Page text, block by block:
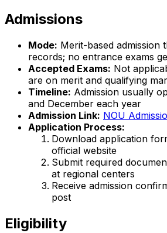
Admissions
Mode: Merit-based admission
records; no entrance exams
Accepted Exams: Not
are on merit and qualifying
Timeline: Admission usually
and December each year
Admission Link: NOU
Application Process:
Download application
official website
Submit required
at regional centers
Receive admission
post
Eligibility